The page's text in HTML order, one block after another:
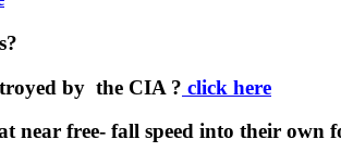
by the CIA ? click here
near free- fall speed into their own